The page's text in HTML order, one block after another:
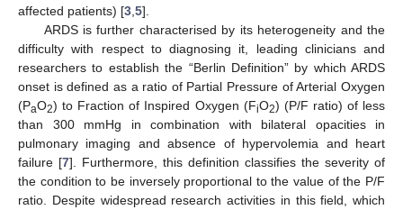
affected patients) [3 5].
ARDS is further characterised by its heterogeneity and the
difficulty with respect to diagnosing it, leading clinicians and
researchers to establish the “Berlin Definition” by which ARDS
onset is defined as a ratio of Partial Pressure of Arterial Oxygen
(PaO2) to Fraction of Inspired Oxygen (FiO2) (P/F ratio) of less
than 300 mmHg in combination with bilateral opacities in
pulmonary imaging and absence of hypervolemia and heart
failure [7]. Furthermore, this definition classifies the severity of
the condition to be inversely proportional to the value of the P/F
ratio. Despite widespread research activities in this field, which